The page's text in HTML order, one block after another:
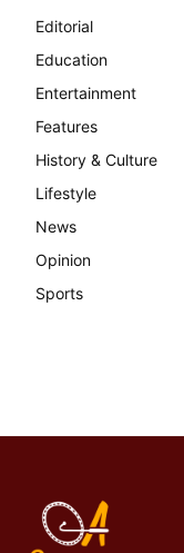
Editorial
Education
Entertainment
Features
History & Culture
Lifestyle
News
Opinion
Sports